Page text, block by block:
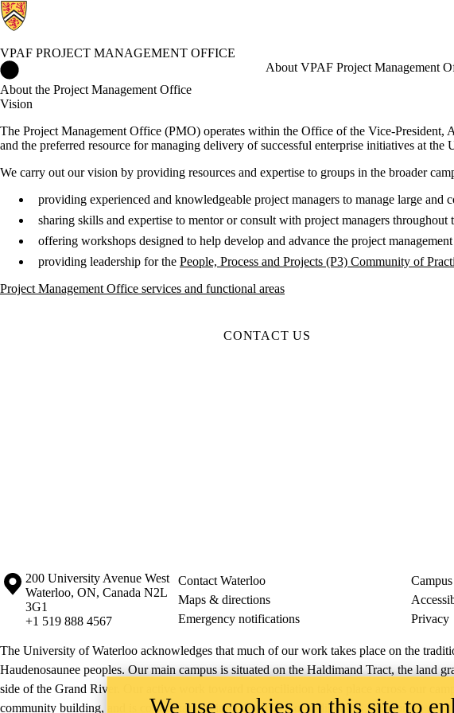
VPAF PROJECT MANAGEMENT OFFICE
About VPAF Project Management
About the Project Management Office
Vision
The Project Management Office (PMO) operates within the Office of the Vice-
and the preferred resource for managing delivery of successful enterprise initiatives at the
We carry out our vision by providing resources and expertise to groups in the broader
providing experienced and knowledgeable project managers to manage large and
sharing skills and expertise to mentor or consult with project managers
offering workshops designed to help develop and advance the project
providing leadership for the People, Process and Projects (P3) Community of
Project Management Office services and functional areas
CONTACT US
Information about the University of Waterloo
Campus map
200 University Avenue West
Waterloo, ON, Canada N2L
3G1
+1 519 888 4567
Contact Waterloo
Maps & directions
Emergency notifications
Privacy
The University of Waterloo acknowledges that much of our work takes place on the
Haudenosaunee peoples. Our main campus is situated on the Haldimand Tract, the land
side of the Grand River. Our active work toward reconciliation takes place across our
community building, and is co-ordinated within the Office of Indigenous Relations.
We use cookies on this site to